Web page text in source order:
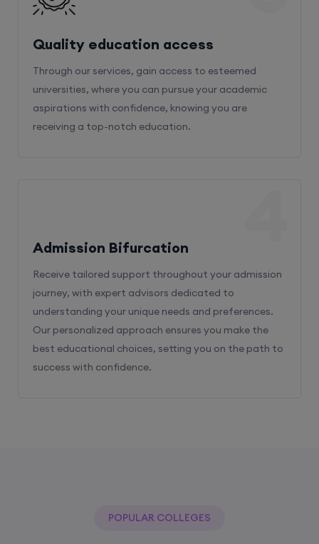
Quality education access
Through our services, gain access to esteemed
universities, where you can pursue your academic
aspirations with confidence, knowing you are
receiving a top-notch education.
Admission Bifurcation
Receive tailored support throughout your admission
journey, with expert advisors dedicated to
understanding your unique needs and preferences.
Our personalized approach ensures you make the
best educational choices, setting you on the path to
success with confidence.
POPULAR COLLEGES